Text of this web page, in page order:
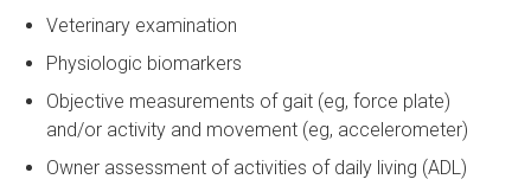
Veterinary examination
Physiologic biomarkers
Objective measurements of gait (eg, force plate)
and/or activity and movement (eg, accelerometer)
Owner assessment of activities of daily living (ADL)